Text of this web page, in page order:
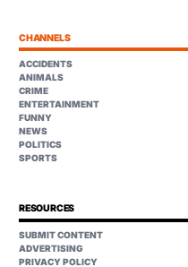
CHANNELS
ACCIDENTS
ANIMALS
CRIME
ENTERTAINMENT
FUNNY
NEWS
POLITICS
SPORTS
RESOURCES
SUBMIT CONTENT
ADVERTISING
PRIVACY POLICY